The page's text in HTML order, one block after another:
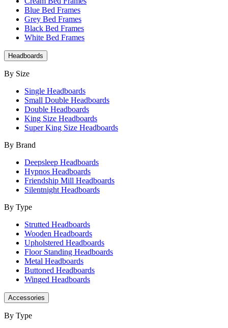
Blue Bed Frames
Grey Bed Frames
Black Bed Frames
White Bed Frames
Headboards
By Size
Single Headboards
Small Double Headboards
Double Headboards
King Size Headboards
Super King Size Headboards
By Brand
Deepsleep Headboards
Hypnos Headboards
Friendship Mill Headboards
Silentnight Headboards
By Type
Strutted Headboards
Wooden Headboards
Upholstered Headboards
Floor Standing Headboards
Metal Headboards
Buttoned Headboards
Winged Headboards
Accessories
By Type